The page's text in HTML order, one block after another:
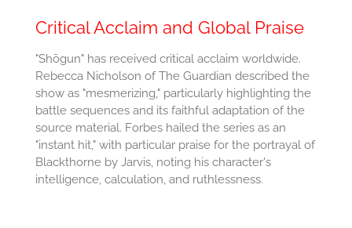
Critical Acclaim and Global Praise
"Shōgun" has received critical acclaim worldwide.
Rebecca Nicholson of The Guardian described the
show as "mesmerizing," particularly highlighting the
battle sequences and its faithful adaptation of the
source material. Forbes hailed the series as an
"instant hit," with particular praise for the portrayal of
Blackthorne by Jarvis, noting his character's
intelligence, calculation, and ruthlessness.